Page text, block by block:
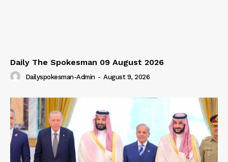
Daily The Spokesman 09 August 2026
Dailyspokesman-Admin - August 9, 2026